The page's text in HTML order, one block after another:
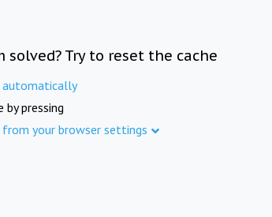
solved? Try to reset the cache
automatically
by pressing
from your browser settings